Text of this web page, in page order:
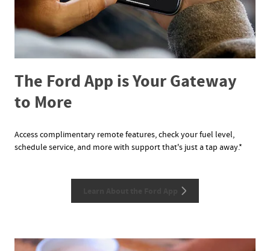
The Ford App is Your Gateway
to More
Access complimentary remote features, check your fuel level,
schedule service, and more with support that's just a tap away.*